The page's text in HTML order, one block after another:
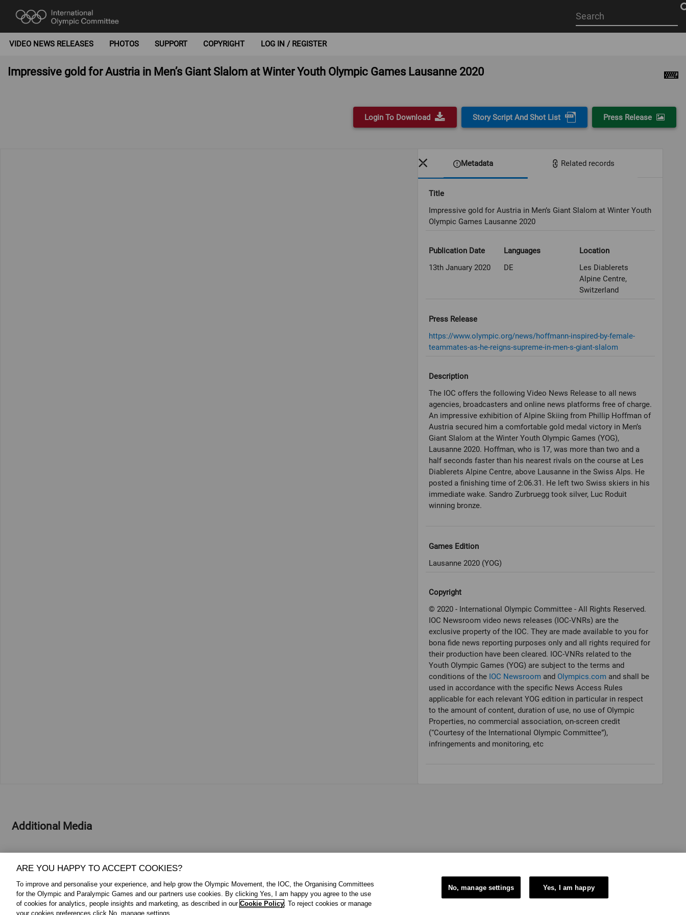
Start
your
VIDEO NEWS RELEASES PHOTOS SUPPORT COPYRIGHT LOG IN / REGISTER
Impressive gold for Austria in Men’s Giant Slalom at Winter Youth Olympic Games Lausanne 2020
Login To Download Story Script And Shot List Press Release
Metadata Related records
Title
Impressive gold for Austria in Men’s Giant Slalom at Winter Youth
Olympic Games Lausanne 2020
Publication Date
13th January 2020
Languages
DE
Location
Les Diablerets
Alpine Centre,
Switzerland
Press Release
https://www.olympic.org/news/hoffmann-inspired-by-female-
teammates-as-he-reigns-supreme-in-men-s-giant-slalom
Description
The IOC offers the following Video News Release to all news
agencies, broadcasters and online news platforms free of charge.
An impressive exhibition of Alpine Skiing from Phillip Hoffman of
Austria secured him a comfortable gold medal victory in Men’s
Giant Slalom at the Winter Youth Olympic Games (YOG),
Lausanne 2020. Hoffman, who is 17, was more than two and a
half seconds faster than his nearest rivals on the course at Les
Diablerets Alpine Centre, above Lausanne in the Swiss Alps. He
posted a finishing time of 2:06.31. He left two Swiss skiers in his
immediate wake. Sandro Zurbruegg took silver, Luc Roduit
winning bronze.
Games Edition
Lausanne 2020 (YOG)
Copyright
© 2020 - International Olympic Committee - All Rights Reserved.
IOC Newsroom video news releases (IOC-VNRs) are the
exclusive property of the IOC. They are made available to you for
bona fide news reporting purposes only and all rights required for
their production have been cleared. IOC-VNRs related to the
Youth Olympic Games (YOG) are subject to the terms and
conditions of the IOC Newsroom and Olympics.com and shall be
used in accordance with the specific News Access Rules
applicable for each relevant YOG edition in particular in respect
to the amount of content, duration of use, no use of Olympic
Properties, no commercial association, on-screen credit
(“Courtesy of the International Olympic Committee”),
infringements and monitoring, etc
Additional Media
ARE YOU HAPPY TO ACCEPT COOKIES?
To improve and personalise your experience, and help grow the Olympic Movement, the IOC, the Organising Committees
for the Olympic and Paralympic Games and our partners use cookies. By clicking Yes, I am happy you agree to the use
of cookies for analytics, people insights and marketing, as described in our Cookie Policy. To reject cookies or manage
your cookies preferences click No, manage settings.
No, manage settings Yes, I am happy